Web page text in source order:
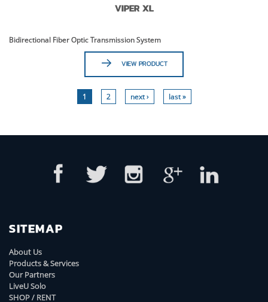
VIPER XL
Bidirectional Fiber Optic Transmission System
VIEW PRODUCT
1 2 next › last »
SITEMAP
About Us
Products & Services
Our Partners
LiveU Solo
SHOP / RENT